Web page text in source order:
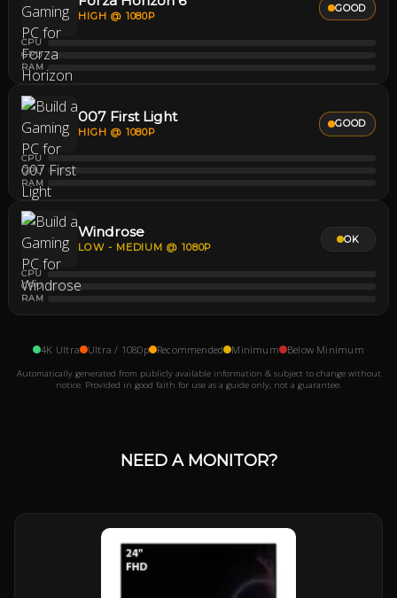
HIGH @ 1080P
CPU
GPU
RAM
GOOD
007 First Light
HIGH @ 1080P
CPU
GPU
RAM
GOOD
Windrose
LOW - MEDIUM @ 1080P
CPU
GPU
RAM
OK
4K Ultra Ultra / 1080p Recommended Minimum Below Minimum
Automatically generated from publicly available information & subject to change without
notice. Provided in good faith for use as a guide only, not a guarantee.
NEED A MONITOR?